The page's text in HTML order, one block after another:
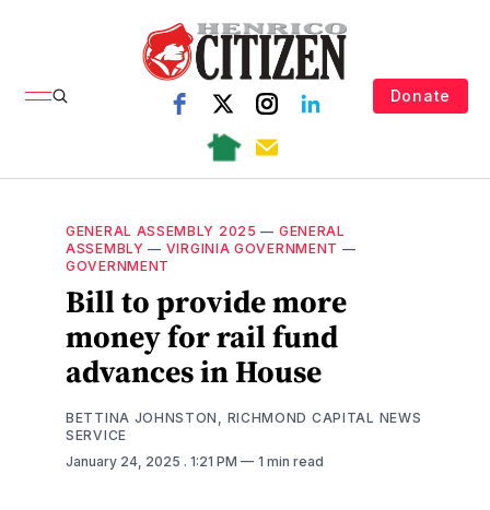
Donate
GENERAL ASSEMBLY 2025 — GENERAL
ASSEMBLY — VIRGINIA GOVERNMENT —
GOVERNMENT
Bill to provide more
money for rail fund
advances in House
BETTINA JOHNSTON, RICHMOND CAPITAL NEWS
SERVICE
January 24, 2025 . 1:21 PM 1 min read